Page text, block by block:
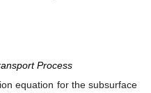
Process
equation for the subsurface